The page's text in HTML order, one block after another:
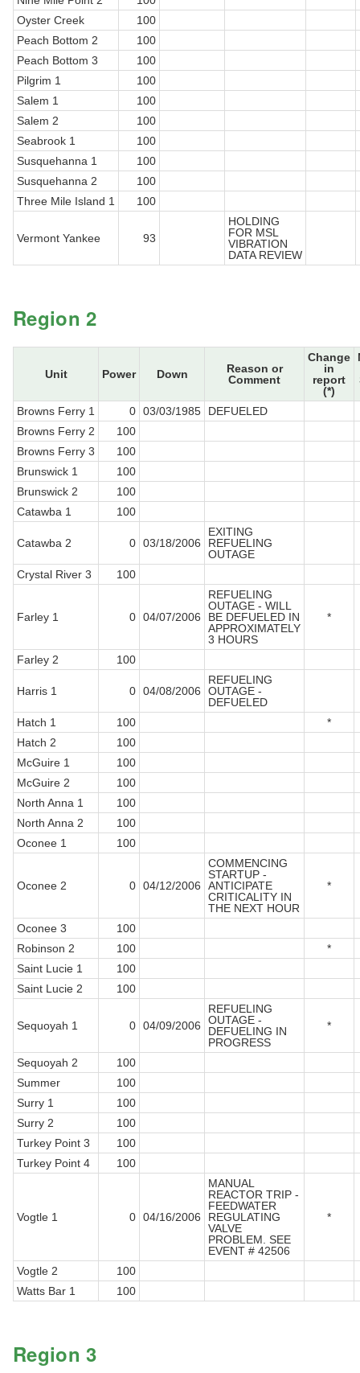
Oyster Creek
100
Peach Bottom 2
100
Peach Bottom 3
100
Pilgrim 1
100
Salem 1
100
Salem 2
100
Seabrook 1
100
Susquehanna 1
100
Susquehanna 2
100
Three Mile Island 1
100
Vermont Yankee 93
HOLDING
FOR MSL
VIBRATION
DATA REVIEW
Region 2
Unit Power Down
Reason or
Comment
Change
in
report
(*)
Browns Ferry 1 0 03/03/1985
DEFUELED
Browns Ferry 2
100
Browns Ferry 3
100
Brunswick 1
100
Brunswick 2
100
Catawba 1
100
Catawba 2 0 03/18/2006
EXITING
REFUELING
OUTAGE
Crystal River 3
100
Farley 1 0 04/07/2006
REFUELING
OUTAGE - WILL
BE DEFUELED IN
APPROXIMATELY
3 HOURS
*
Farley 2 100
Harris 1 0 04/08/2006
REFUELING
OUTAGE -
DEFUELED
Hatch 1
100
*
Hatch 2
100
McGuire 1
100
McGuire 2
100
North Anna 1
100
North Anna 2
100
Oconee 1
100
Oconee 2 0 04/12/2006
COMMENCING
STARTUP -
ANTICIPATE
CRITICALITY IN
THE NEXT HOUR
*
Oconee 3
100
Robinson 2
100
*
Saint Lucie 1
100
Saint Lucie 2
100
Sequoyah 1 0 04/09/2006
REFUELING
OUTAGE -
DEFUELING IN
PROGRESS
*
Sequoyah 2
100
Summer
100
Surry 1
100
Surry 2
100
Turkey Point 3
100
Turkey Point 4
100
Vogtle 1 0 04/16/2006
MANUAL
REACTOR TRIP -
FEEDWATER
REGULATING
VALVE
PROBLEM. SEE
EVENT # 42506
*
Vogtle 2
100
Watts Bar 1
100
Region 3